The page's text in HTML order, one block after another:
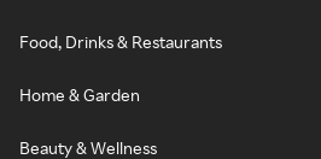
Food, Drinks & Restaurants
Home & Garden
Beauty & Wellness